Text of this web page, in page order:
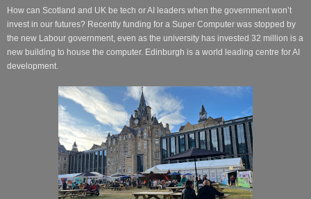
How can Scotland and UK be tech or AI leaders when the government won’t
invest in our futures? Recently funding for a Super Computer was stopped by
the new Labour government, even as the university has invested 32 million is a
new building to house the computer. Edinburgh is a world leading centre for AI
development.